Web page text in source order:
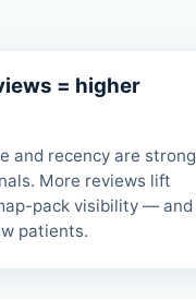
= higher
and recency are strong
More reviews lift
pack visibility — and
patients.